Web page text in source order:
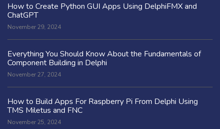
How to Create Python GUI Apps Using DelphiFMX and
ChatGPT
November 29, 2024
Everything You Should Know About the Fundamentals of
Component Building in Delphi
November 27, 2024
How to Build Apps For Raspberry Pi From Delphi Using
TMS Miletus and FNC
November 25, 2024